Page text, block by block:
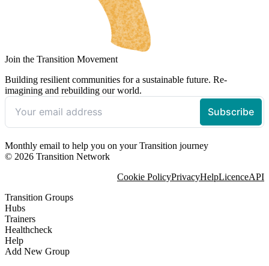
Join the Transition Movement
Building resilient communities for a sustainable future. Re-
imagining and rebuilding our world.
Monthly email to help you on your Transition journey
© 2026 Transition Network
Cookie PolicyPrivacyHelpLicenceAPI
Transition Groups
Hubs
Trainers
Healthcheck
Help
Add New Group